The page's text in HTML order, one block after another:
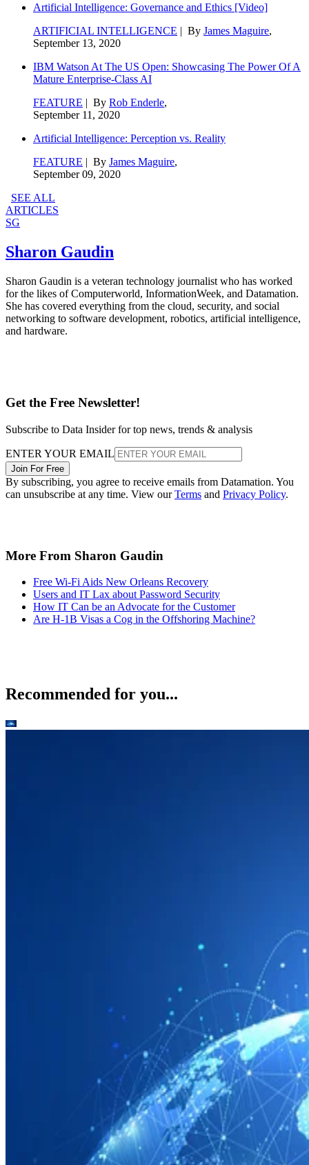
Artificial Intelligence: Governance and Ethics [Video]
ARTIFICIAL INTELLIGENCE | By James Maguire,
September 13, 2020
IBM Watson At The US Open: Showcasing The Power Of A
Mature Enterprise-Class AI
FEATURE | By Rob Enderle,
September 11, 2020
Artificial Intelligence: Perception vs. Reality
FEATURE | By James Maguire,
September 09, 2020
SEE ALL
ARTICLES
SG
Sharon Gaudin
Sharon Gaudin is a veteran technology journalist who has worked
for the likes of Computerworld, InformationWeek, and Datamation.
She has covered everything from the cloud, security, and social
networking to software development, robotics, artificial intelligence,
and hardware.
Get the Free Newsletter!
Subscribe to Data Insider for top news, trends & analysis
ENTER YOUR EMAIL
Join For Free
By subscribing, you agree to receive emails from Datamation. You
can unsubscribe at any time. View ourTerms and Privacy Policy.
More From Sharon Gaudin
Free Wi-Fi Aids New Orleans Recovery
Users and IT Lax about Password Security
How IT Can be an Advocate for the Customer
Are H-1B Visas a Cog in the Offshoring Machine?
Recommended for you...